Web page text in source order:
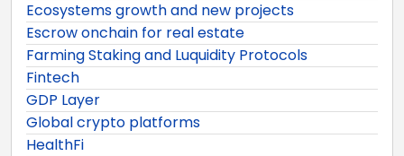
Ecosystems growth and new projects
Escrow onchain for real estate
Farming Staking and Luquidity Protocols
Fintech
GDP Layer
Global crypto platforms
HealthFi